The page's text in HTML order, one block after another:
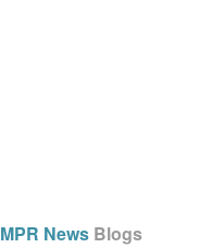
MPR NewsBlogs